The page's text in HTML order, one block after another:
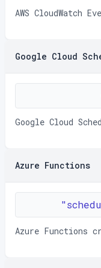
AWS CloudWatch
Google Cloud
Google Cloud
Azure Functions
Azure Functions